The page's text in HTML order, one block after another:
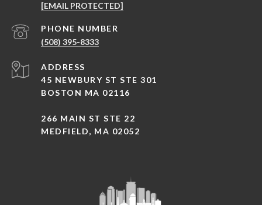
[EMAIL PROTECTED]
PHONE NUMBER
(508) 395-8333
ADDRESS
45 NEWBURY ST STE 301
BOSTON MA 02116
266 MAIN ST STE 22
MEDFIELD, MA 02052